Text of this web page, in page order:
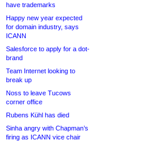
have trademarks
Happy new year expected
for domain industry, says
ICANN
Salesforce to apply for a dot-
brand
Team Internet looking to
break up
Noss to leave Tucows
corner office
Rubens Kühl has died
Sinha angry with Chapman’s
firing as ICANN vice chair